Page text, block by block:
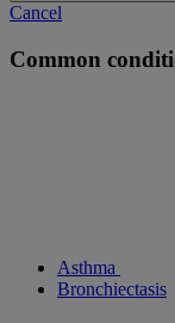
Cancel
Common
Asthma
Bronchiectasis